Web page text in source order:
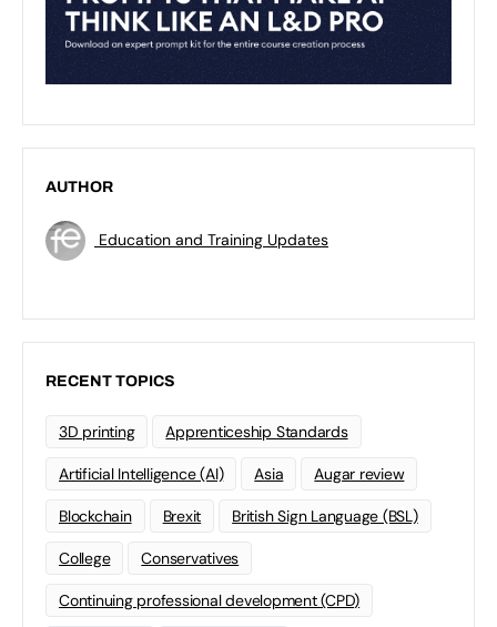
AUTHOR
Education and Training Updates
RECENT TOPICS
3D printing Apprenticeship Standards
Artificial Intelligence (AI) Asia Augar review
Blockchain Brexit British Sign Language (BSL)
College Conservatives
Continuing professional development (CPD)